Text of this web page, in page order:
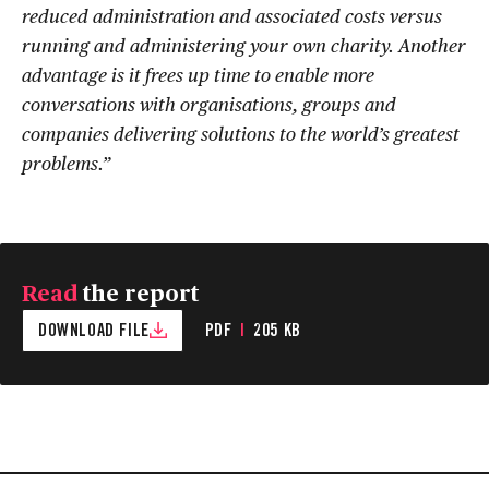
reduced administration and associated costs versus
running and administering your own charity. Another
advantage is it frees up time to enable more
conversations with organisations, groups and
companies delivering solutions to the world’s greatest
problems.”
Readthe report
PDF | 205 KB
DOWNLOAD FILE